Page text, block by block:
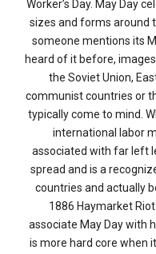
Worker’s Day. May Day
sizes and forms around
someone mentions its
heard of it before,
the Soviet Union,
communist countries or
typically come to mind.
international labor
associated with far left
spread and is a
countries and actually
1886 Haymarket Riot
associate May Day with
is more hard core when